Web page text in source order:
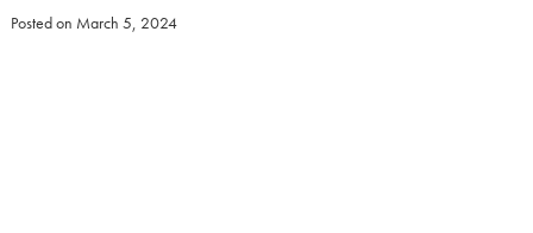
Posted on March 5, 2024